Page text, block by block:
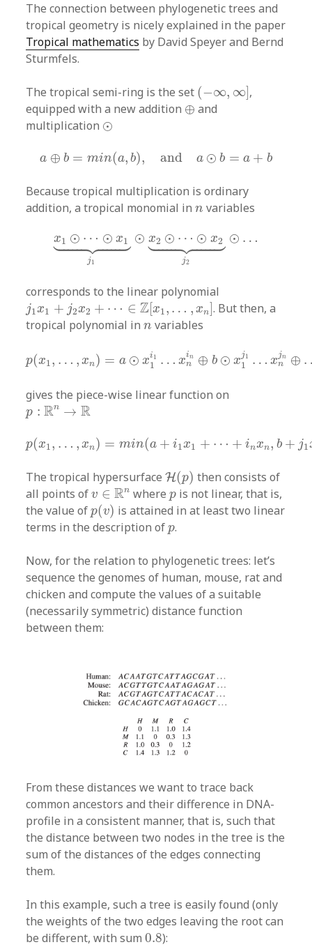
The connection between phylogenetic trees and
tropical geometry is nicely explained in the paper
Tropical mathematics by David Speyer and Bernd
Sturmfels.
The tropical semi-ring is the set (−∞, ∞]
(− ∞,∞ ]
,
equipped with a new addition ⊕
⊕ and
multiplication ⊙
⊙
a ⊕ b = min(a, b), and a ⊙ b = a + b
⊕b=min (a and ⊙ b= a
Because tropical multiplication is ordinary
addition, a tropical monomial inn
n variables
x1 ⊙ ⋯ ⊙ x1

j1
⊙ x2 ⊙ ⋯ ⊙ x2

j2
⊙ …
x1⊙ ⋯ ⊙x 1⏟ 1⊙x2⊙ ⋯ ⊙x 2⏟ 2⊙
corresponds to the linear polynomial
j1x1 + j2x2 + ⋯ ∈ Z [x1, … , xn
j1x 1+j2x2+ ⋯ ∈Z [x1,…,xn]
. But then, a
tropical polynomial inn
n variables
p(x1, … , xn) = a ⊙ xi1
1 … xin
n ⊕ b ⊙ xj1
1 … xjn
n ⊕
n) 1… n⊕ ⊙ 1 n
gives the piece-wise linear function on
p : Rn → R
p:Rn→R
p(x1, … , xn) = min(a + i1x1 + ⋯ + inxn, b + j1
x1 ,… n)=min ( a+ i1 1 +i nx n + 1 x1
The tropical hypersurfaceH(p)
H(p) then consists of
all points ofv ∈ Rn
v∈Rn wherep
p is not linear, that is,
the value ofp(v)
p(v) is attained in at least two linear
terms in the description ofp
p.
Now, for the relation to phylogenetic trees: let’s
sequence the genomes of human, mouse, rat and
chicken and compute the values of a suitable
(necessarily symmetric) distance function
between them:
From these distances we want to trace back
common ancestors and their difference in DNA-
profile in a consistent manner, that is, such that
the distance between two nodes in the tree is the
sum of the distances of the edges connecting
them.
In this example, such a tree is easily found (only
the weights of the two edges leaving the root can
be different, with sum0.8
0.8):